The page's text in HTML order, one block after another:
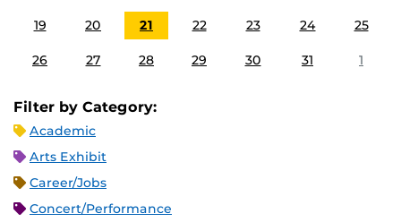
19 20 21 22 23 24 25
26 27 28 29 30 31 1
Filter by Category:
Academic
Arts Exhibit
Career/Jobs
Concert/Performance